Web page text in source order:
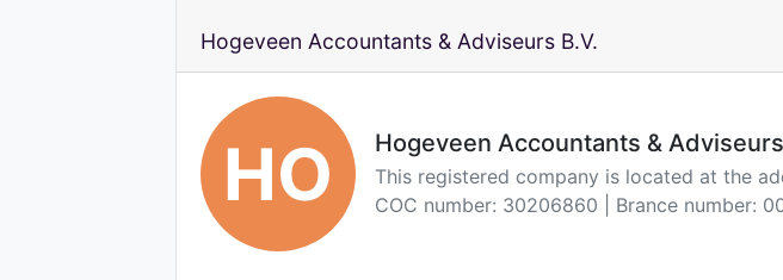
Hogeveen Accountants & Adviseurs B.V.
HO Hogeveen Accountants &
This registered company is located at the
COC number: 30206860 | Brance number: